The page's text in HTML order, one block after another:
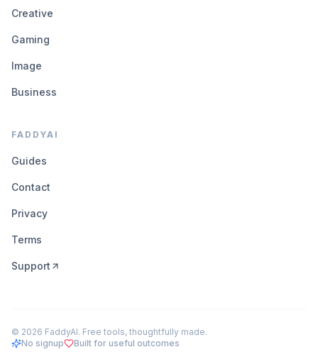
Creative
Gaming
Image
Business
FADDYAI
Guides
Contact
Privacy
Terms
Support
© 2026 FaddyAI. Free tools, thoughtfully made.
No signup
Built for useful outcomes